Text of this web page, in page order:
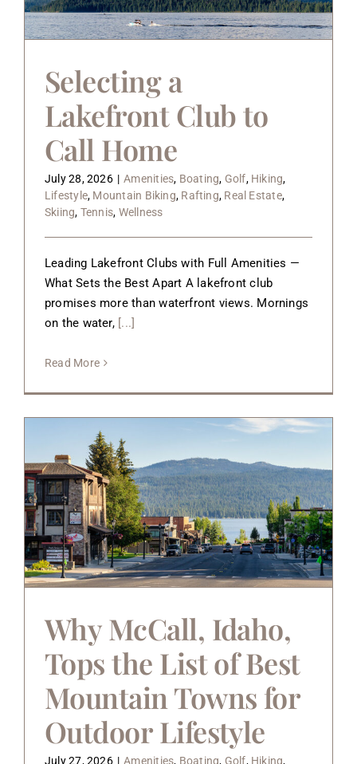
About
Selecting a
Lakefront Club to
Call Home
July 28, 2026 | Amenities, Boating, Golf, Hiking,
Lifestyle, Mountain Biking, Rafting, Real Estate,
Skiing, Tennis, Wellness
Leading Lakefront Clubs with Full Amenities —
What Sets the Best Apart A lakefront club
promises more than waterfront views. Mornings
on the water, [...]
Read More
Why McCall, Idaho,
Tops the List of Best
Mountain Towns for
Outdoor Lifestyle
July 27, 2026 | Amenities, Boating, Golf, Hiking,